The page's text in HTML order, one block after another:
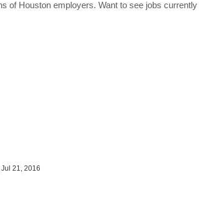
of Houston employers. Want to see jobs currently
21, 2016